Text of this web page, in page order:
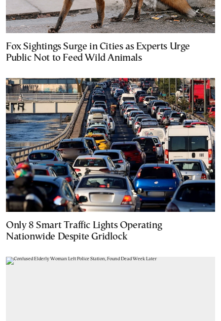
Fox Sightings Surge in Cities as Experts Urge
Public Not to Feed Wild Animals
Only 8 Smart Traffic Lights Operating
Nationwide Despite Gridlock